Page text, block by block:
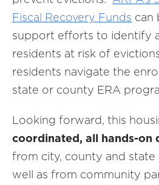
Fiscal Recovery Funds can
support efforts to identify
residents at risk of
residents navigate the
state or county ERA
Looking forward, this
coordinated, all hands-on
from city, county and state
well as from community